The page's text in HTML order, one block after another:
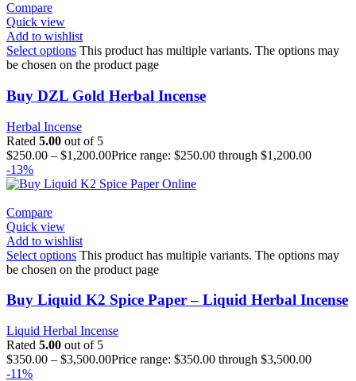
Compare
Quick view
Add to wishlist
Select options This product has multiple variants. The options may
be chosen on the product page
Buy DZL Gold Herbal Incense
Herbal Incense
Rated 5.00 out of 5
$250.00 – $1,200.00Price range: $250.00 through $1,200.00
-13%
Compare
Quick view
Add to wishlist
Select options This product has multiple variants. The options may
be chosen on the product page
Buy Liquid K2 Spice Paper – Liquid Herbal Incense
Liquid Herbal Incense
Rated 5.00 out of 5
$350.00 – $3,500.00Price range: $350.00 through $3,500.00
-11%